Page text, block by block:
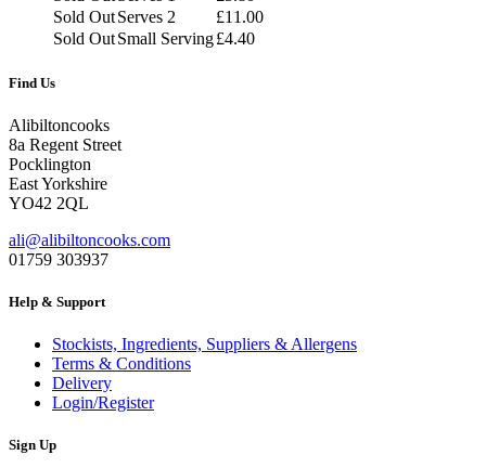
£4.40
through
Sold OutServes 2 £11.00
Sold OutSmall Serving£4.40
Find Us
Alibiltoncooks
8a Regent Street
Pocklington
East Yorkshire
YO42 2QL
ali@alibiltoncooks.com
01759 303937
Help & Support
Stockists, Ingredients, Suppliers & Allergens
Terms & Conditions
Delivery
Login/Register
Sign Up